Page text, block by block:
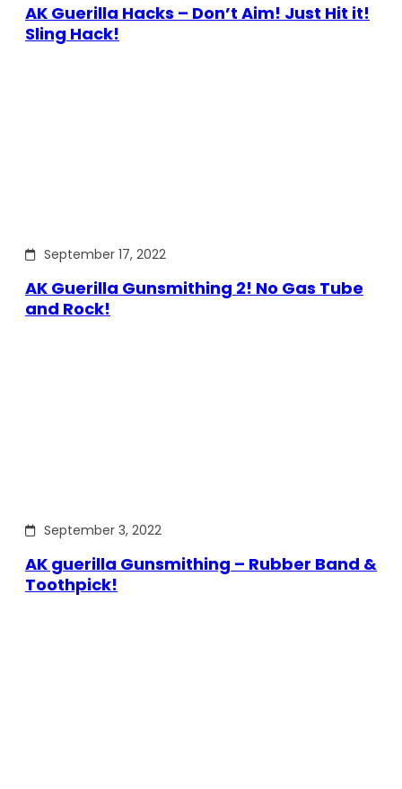
AK Guerilla Hacks – Don’t Aim! Just Hit it!
Sling Hack!
September 17, 2022
AK Guerilla Gunsmithing 2! No Gas Tube
and Rock!
September 3, 2022
AK guerilla Gunsmithing – Rubber Band &
Toothpick!